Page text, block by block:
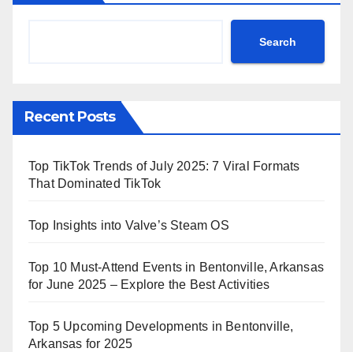
Search
Recent Posts
Top TikTok Trends of July 2025: 7 Viral Formats
That Dominated TikTok
Top Insights into Valve’s Steam OS
Top 10 Must-Attend Events in Bentonville, Arkansas
for June 2025 – Explore the Best Activities
Top 5 Upcoming Developments in Bentonville,
Arkansas for 2025